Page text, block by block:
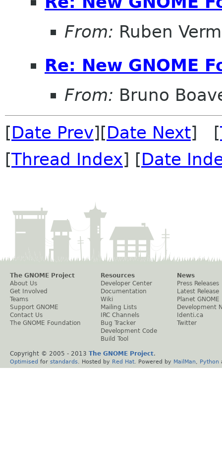
From: Ruben
Re: New GNOME
From: Bruno
[Date Prev][Date Next] [
[Thread Index] [Date
The GNOME Project
About Us
Get Involved
Teams
Support GNOME
Contact Us
The GNOME Foundation
Resources
Developer Center
Documentation
Wiki
Mailing Lists
IRC Channels
Bug Tracker
Development Code
Build Tool
News
Press Releases
Latest Release
Planet GNOME
Development
Identi.ca
Twitter
Copyright © 2005 - 2013 The GNOME Project.
Optimised for standards . Hosted by Red Hat . Powered by MailMan Python